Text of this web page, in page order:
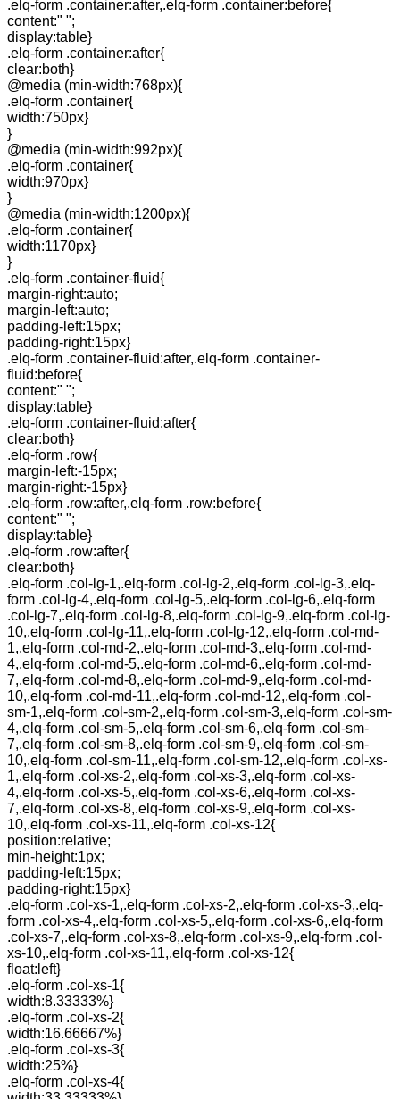
.elq-form .container:after,.elq-form .container:before{
content:" ";
display:table}
.elq-form .container:after{
clear:both}
@media (min-width:768px){
.elq-form .container{
width:750px}
}
@media (min-width:992px){
.elq-form .container{
width:970px}
}
@media (min-width:1200px){
.elq-form .container{
width:1170px}
}
.elq-form .container-fluid{
margin-right:auto;
margin-left:auto;
padding-left:15px;
padding-right:15px}
.elq-form .container-fluid:after,.elq-form .container-
fluid:before{
content:" ";
display:table}
.elq-form .container-fluid:after{
clear:both}
.elq-form .row{
margin-left:-15px;
margin-right:-15px}
.elq-form .row:after,.elq-form .row:before{
content:" ";
display:table}
.elq-form .row:after{
clear:both}
.elq-form .col-lg-1,.elq-form .col-lg-2,.elq-form .col-lg-3,.elq-
form .col-lg-4,.elq-form .col-lg-5,.elq-form .col-lg-6,.elq-form
.col-lg-7,.elq-form .col-lg-8,.elq-form .col-lg-9,.elq-form .col-lg-
10,.elq-form .col-lg-11,.elq-form .col-lg-12,.elq-form .col-md-
1,.elq-form .col-md-2,.elq-form .col-md-3,.elq-form .col-md-
4,.elq-form .col-md-5,.elq-form .col-md-6,.elq-form .col-md-
7,.elq-form .col-md-8,.elq-form .col-md-9,.elq-form .col-md-
10,.elq-form .col-md-11,.elq-form .col-md-12,.elq-form .col-
sm-1,.elq-form .col-sm-2,.elq-form .col-sm-3,.elq-form .col-sm-
4,.elq-form .col-sm-5,.elq-form .col-sm-6,.elq-form .col-sm-
7,.elq-form .col-sm-8,.elq-form .col-sm-9,.elq-form .col-sm-
10,.elq-form .col-sm-11,.elq-form .col-sm-12,.elq-form .col-xs-
1,.elq-form .col-xs-2,.elq-form .col-xs-3,.elq-form .col-xs-
4,.elq-form .col-xs-5,.elq-form .col-xs-6,.elq-form .col-xs-
7,.elq-form .col-xs-8,.elq-form .col-xs-9,.elq-form .col-xs-
10,.elq-form .col-xs-11,.elq-form .col-xs-12{
position:relative;
min-height:1px;
padding-left:15px;
padding-right:15px}
.elq-form .col-xs-1,.elq-form .col-xs-2,.elq-form .col-xs-3,.elq-
form .col-xs-4,.elq-form .col-xs-5,.elq-form .col-xs-6,.elq-form
.col-xs-7,.elq-form .col-xs-8,.elq-form .col-xs-9,.elq-form .col-
xs-10,.elq-form .col-xs-11,.elq-form .col-xs-12{
float:left}
.elq-form .col-xs-1{
width:8.33333%}
.elq-form .col-xs-2{
width:16.66667%}
.elq-form .col-xs-3{
width:25%}
.elq-form .col-xs-4{